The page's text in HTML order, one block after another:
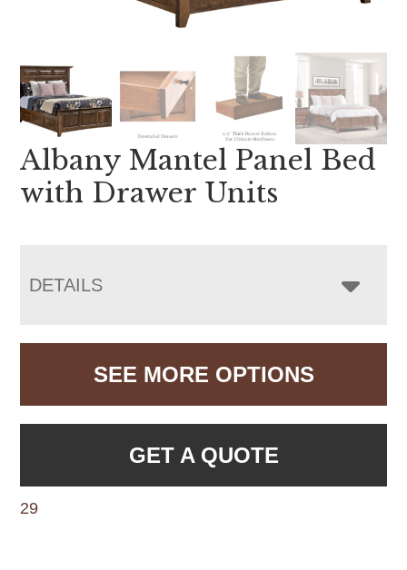
Albany Mantel Panel Bed
with Drawer Units
DETAILS
SEE MORE OPTIONS
GET A QUOTE
29